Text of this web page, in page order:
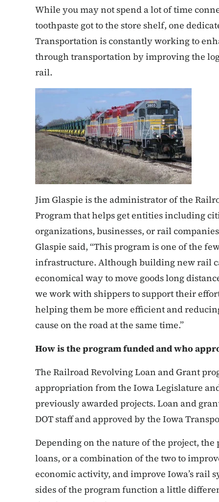
While you may not spend a lot of time
toothpaste got to the store shelf, one
Transportation is constantly working to
through transportation by improving the
rail.
Jim Glaspie is the administrator of the
Program that helps get entities including
organizations, businesses, or rail
Glaspie said, “This program is one of the
infrastructure. Although building new rail
economical way to move goods long
we work with shippers to support their
helping them be more efficient and
cause on the road at the same time.”
How is the program funded and who
The Railroad Revolving Loan and Grant
appropriation from the Iowa Legislature
previously awarded projects. Loan and
DOT staff and approved by the Iowa
Depending on the nature of the project,
loans, or a combination of the two to
economic activity, and improve Iowa’s rail
sides of the program function a little